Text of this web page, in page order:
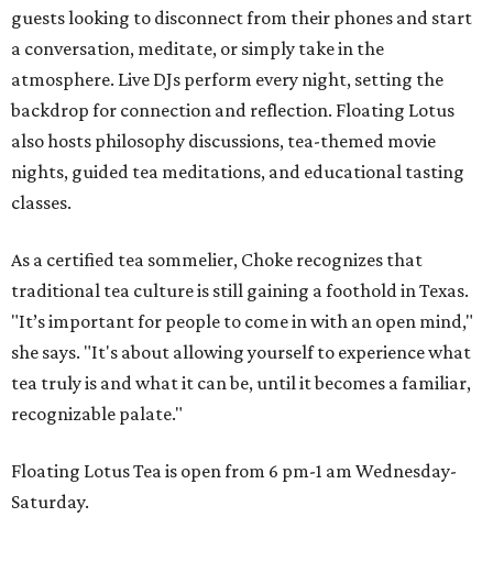
guests looking to disconnect from their phones and start
a conversation, meditate, or simply take in the
atmosphere. Live DJs perform every night, setting the
backdrop for connection and reflection. Floating Lotus
also hosts philosophy discussions, tea-themed movie
nights, guided tea meditations, and educational tasting
classes.
As a certified tea sommelier, Choke recognizes that
traditional tea culture is still gaining a foothold in Texas.
"It’s important for people to come in with an open mind,"
she says. "It's about allowing yourself to experience what
tea truly is and what it can be, until it becomes a familiar,
recognizable palate."
Floating Lotus Tea is open from 6 pm-1 am Wednesday-
Saturday.